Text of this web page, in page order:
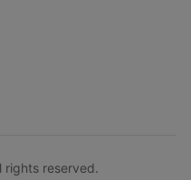
reserved.